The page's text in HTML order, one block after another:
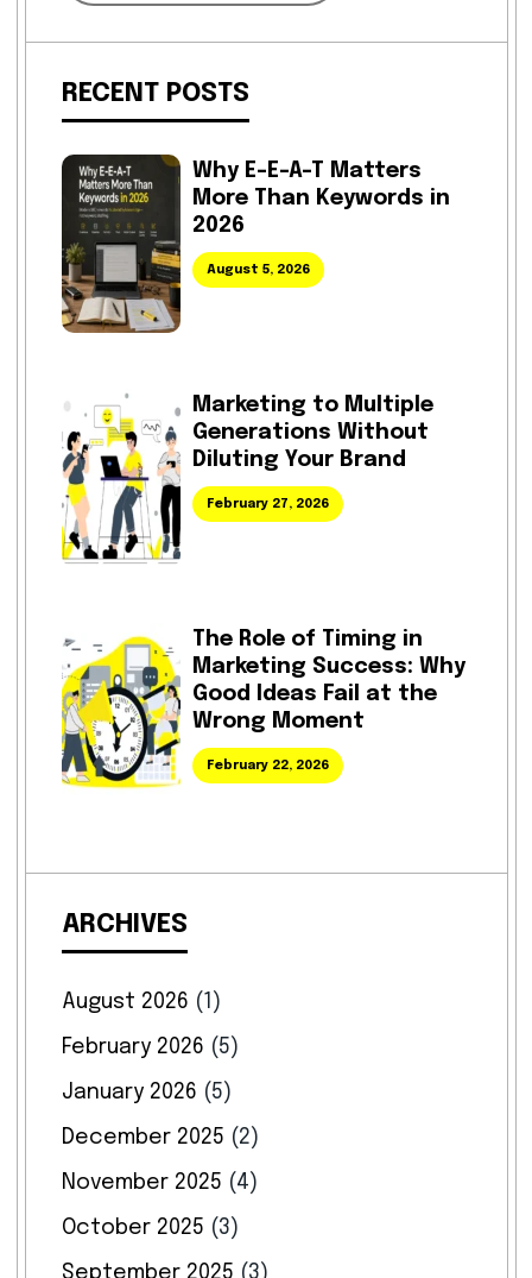
RECENT POSTS
Why E-E-A-T Matters
More Than Keywords in
2026
August 5, 2026
Marketing to Multiple
Generations Without
Diluting Your Brand
February 27, 2026
The Role of Timing in
Marketing Success: Why
Good Ideas Fail at the
Wrong Moment
February 22, 2026
ARCHIVES
August 2026 (1)
February 2026 (5)
January 2026 (5)
December 2025 (2)
November 2025 (4)
October 2025 (3)
September 2025 (3)